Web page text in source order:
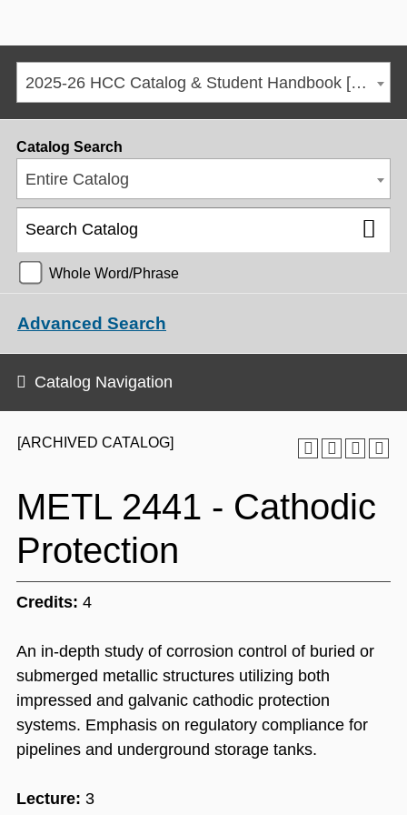
2025-26 HCC Catalog & Student Handbook [ARCHIVED CATALOG]
[ARCHIVED CATALOG]
METL 2441 - Cathodic
Protection
Credits: 4
An in-depth study of corrosion control of buried or
submerged metallic structures utilizing both
impressed and galvanic cathodic protection
systems. Emphasis on regulatory compliance for
pipelines and underground storage tanks.
Lecture: 3
Catalog Search
Entire Catalog
Whole Word/Phrase
Advanced Search
Catalog Navigation